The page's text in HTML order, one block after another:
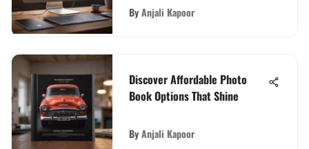
ByAnjali Kapoor
Discover Affordable Photo
Book Options That Shine
ByAnjali Kapoor